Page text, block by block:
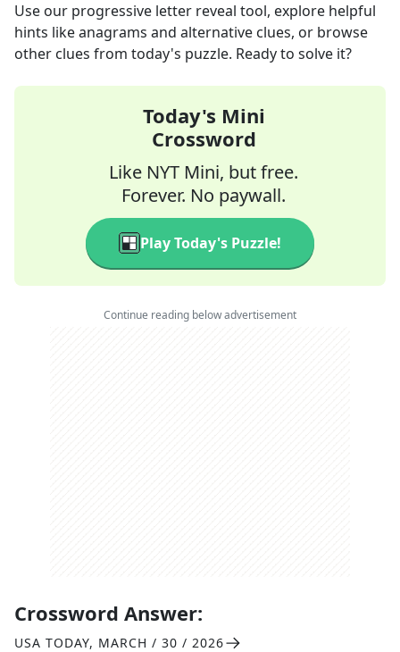
Use our progressive letter reveal tool, explore helpful
hints like anagrams and alternative clues, or browse
other clues from today's puzzle. Ready to solve it?
Today's Mini
Crossword
Like NYT Mini, but free.
Forever. No paywall.
Play Today's Puzzle!
Continue reading below advertisement
Crossword Answer:
USA TODAY, MARCH / 30 / 2026